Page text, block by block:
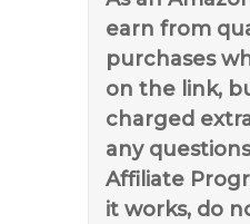
earn from
purchases
on the link,
charged
any
Affiliate
it works, do